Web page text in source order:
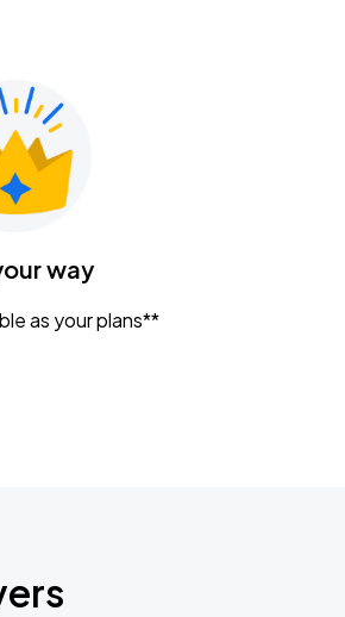
way
as your plans**